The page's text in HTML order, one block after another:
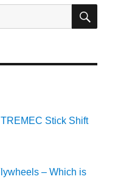
Stick Shift
– Which is